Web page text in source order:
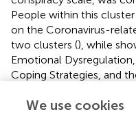
People within this
on the Coronavirus-
two clusters (), while
Emotional
Coping Strategies, and
PANAS Positive Affect
We use cookies